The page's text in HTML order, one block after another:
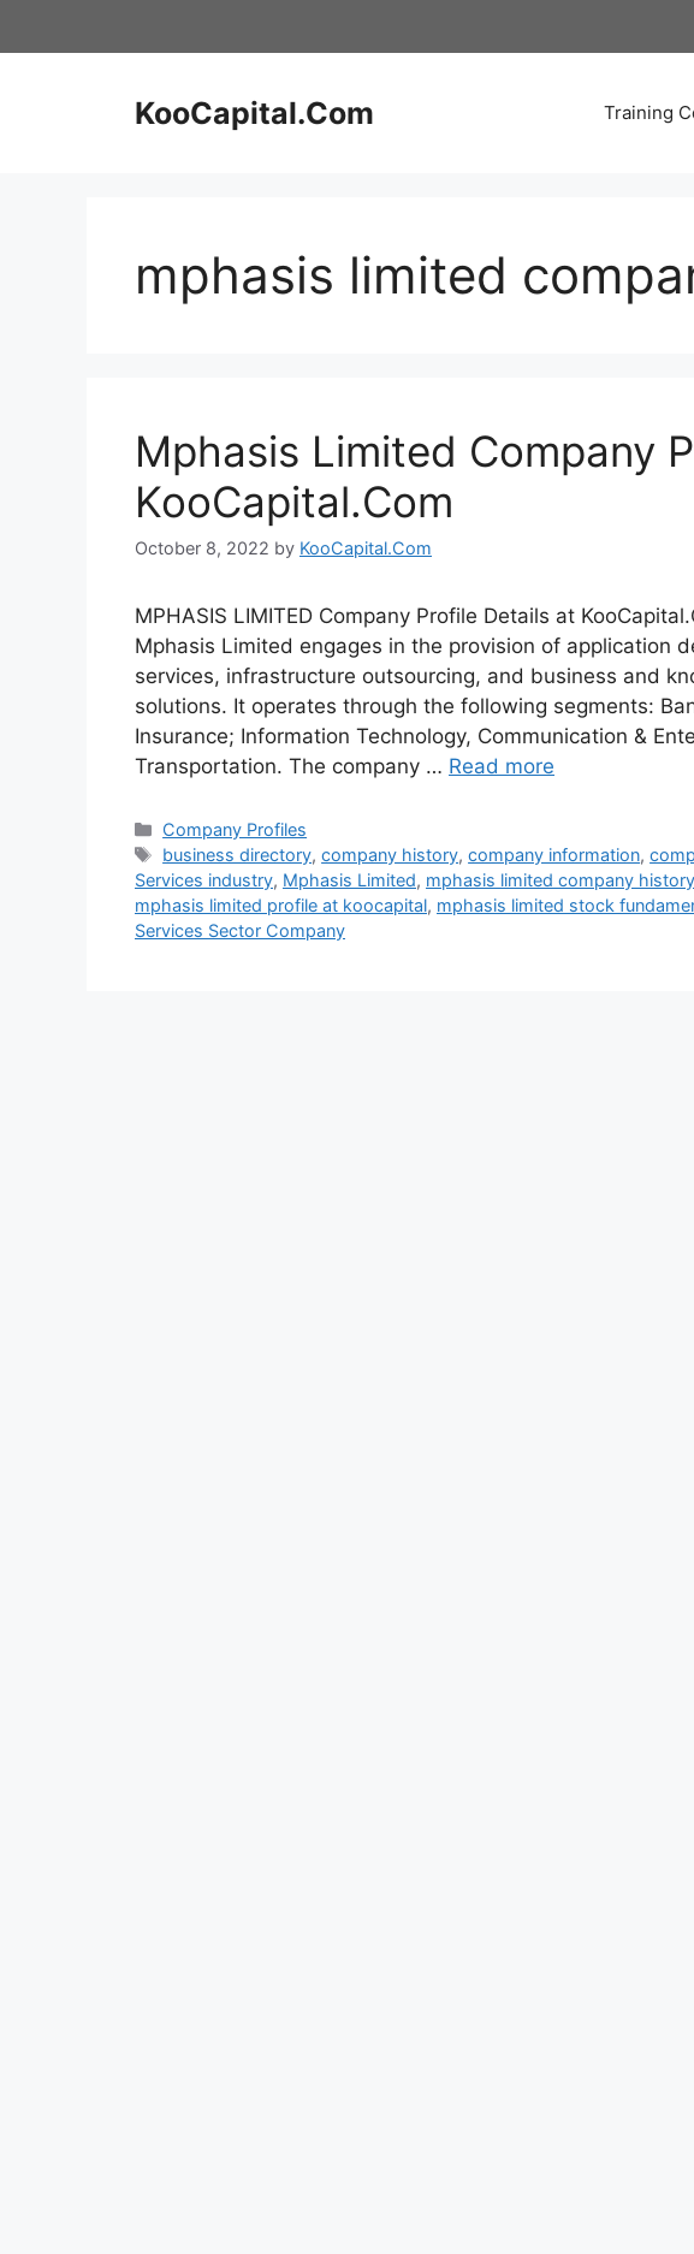
KooCapital.Com Training
mphasis limited
Mphasis Limited Company
KooCapital.Com
October 8, 2022 by KooCapital.Com
MPHASIS LIMITED Company Profile Details at
Mphasis Limited engages in the provision of application
services, infrastructure outsourcing, and business and
solutions. It operates through the following segments:
Insurance; Information Technology, Communication &
Transportation. The company … Read more
Categories
Company Profiles
Tags
business directory,company history,company information,
Services industry, Mphasis Limited, mphasis limited company history
mphasis limited profile at koocapital, mphasis limited stock
Services Sector Company